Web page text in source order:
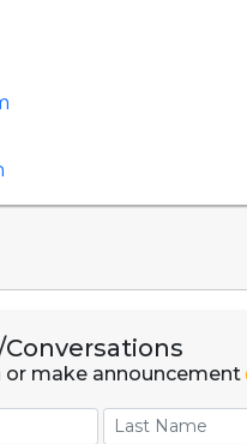
or make announcement